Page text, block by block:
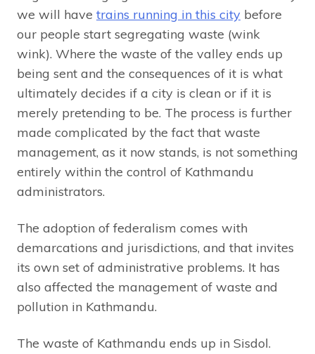
we will have trains running in this city before
our people start segregating waste (wink
wink). Where the waste of the valley ends up
being sent and the consequences of it is what
ultimately decides if a city is clean or if it is
merely pretending to be. The process is further
made complicated by the fact that waste
management, as it now stands, is not something
entirely within the control of Kathmandu
administrators.
The adoption of federalism comes with
demarcations and jurisdictions, and that invites
its own set of administrative problems. It has
also affected the management of waste and
pollution in Kathmandu.
The waste of Kathmandu ends up in Sisdol.